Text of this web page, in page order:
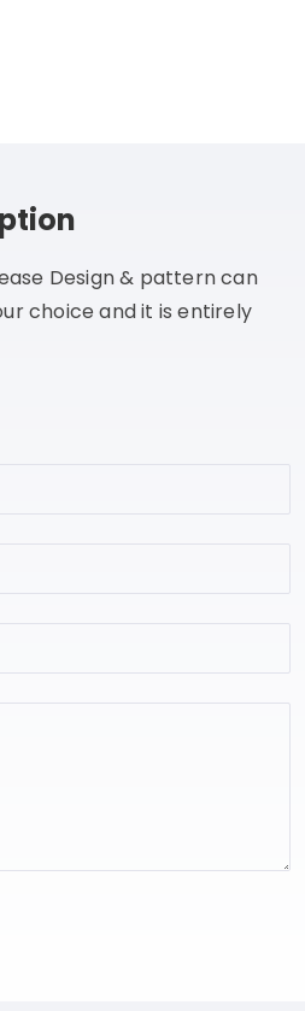
Design & pattern can
choice and it is entirely